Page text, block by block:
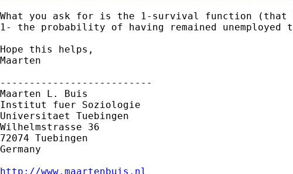
What you ask for is the 1-survival function
1- the probability of having remained
Hope this helps,
Maarten
--------------------------
Maarten L. Buis
Institut fuer Soziologie
Universitaet Tuebingen
Wilhelmstrasse 36
72074 Tuebingen
Germany
http://www.maartenbuis.nl